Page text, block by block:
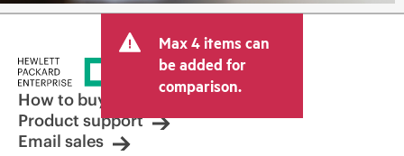
Max 4 items can
be added for
comparison.
How to buy
Product support
Email sales